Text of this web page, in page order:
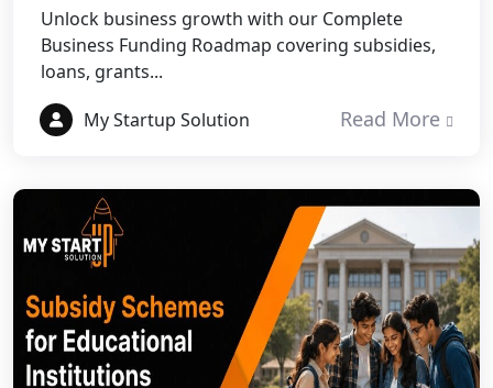
NGO Registration Services in
Dehradun
Best NGO Registration in Almora
Best NGO Registration in Roorkee
Best NGO Registration in Chamoli
Best NGO Registration in Pithoragarh
Unlock business growth with our Complete
Business Funding Roadmap covering subsidies,
loans, grants...
My Startup Solution
Read More